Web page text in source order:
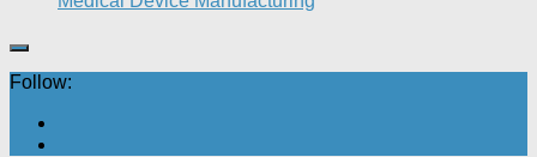
Follow: